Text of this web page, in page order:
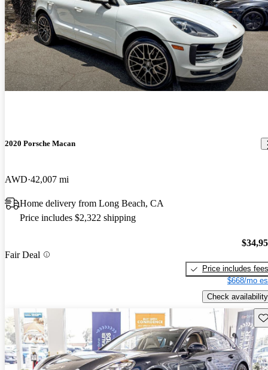
2020 Porsche Macan
AWD 42,007 mi
Home delivery from Long Beach, CA
Price includes $2,322 shipping
Fair Deal
Price includes fees
$668/mo
Check availability